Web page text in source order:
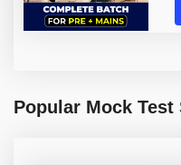
Popular Mock Test